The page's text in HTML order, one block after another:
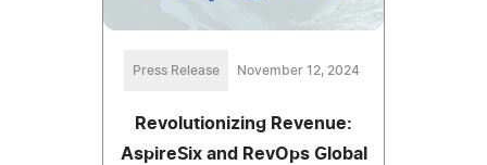
Press Release November 12, 2024
Revolutionizing Revenue:
AspireSix and RevOps Global